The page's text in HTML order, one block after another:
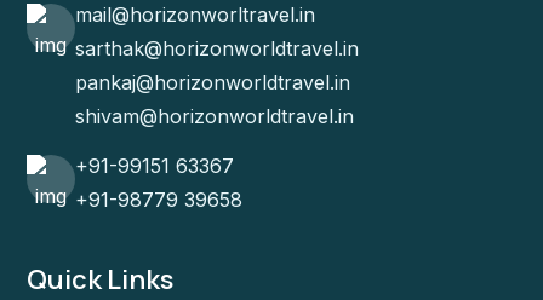
mail@horizonworltravel.in
sarthak@horizonworldtravel.in
pankaj@horizonworldtravel.in
shivam@horizonworldtravel.in
+91-99151 63367
+91-98779 39658
Quick Links